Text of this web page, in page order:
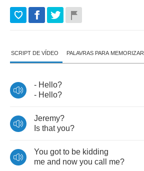
SCRIPT DE VÍDEO PALAVRAS PARA MEMORIZAR
- Hello?
- Hello?
Jeremy?
Is that you?
You got to be kidding
me and now you call me?